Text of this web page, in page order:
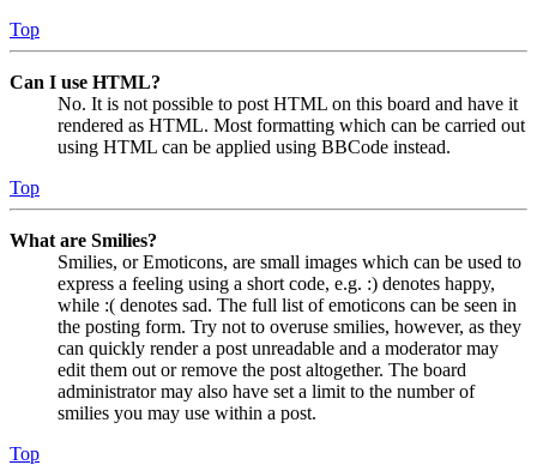
Top
Can I use HTML?
No. It is not possible to post HTML on this board and have it
rendered as HTML. Most formatting which can be carried out
using HTML can be applied using BBCode instead.
Top
What are Smilies?
Smilies, or Emoticons, are small images which can be used to
express a feeling using a short code, e.g. :) denotes happy,
while :( denotes sad. The full list of emoticons can be seen in
the posting form. Try not to overuse smilies, however, as they
can quickly render a post unreadable and a moderator may
edit them out or remove the post altogether. The board
administrator may also have set a limit to the number of
smilies you may use within a post.
Top